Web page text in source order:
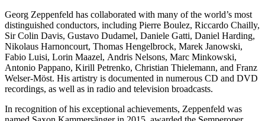
Georg Zeppenfeld has collaborated with many of the world’s most
distinguished conductors, including Pierre Boulez, Riccardo Chailly,
Sir Colin Davis, Gustavo Dudamel, Daniele Gatti, Daniel Harding,
Nikolaus Harnoncourt, Thomas Hengelbrock, Marek Janowski,
Fabio Luisi, Lorin Maazel, Andris Nelsons, Marc Minkowski,
Antonio Pappano, Kirill Petrenko, Christian Thielemann, and Franz
Welser-Möst. His artistry is documented in numerous CD and DVD
recordings, as well as in radio and television broadcasts.
In recognition of his exceptional achievements, Zeppenfeld was